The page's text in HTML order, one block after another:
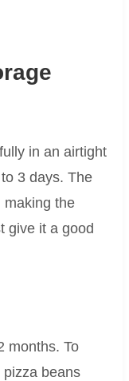
in an airtight
3 days. The
making the
give it a good
months. To
beans